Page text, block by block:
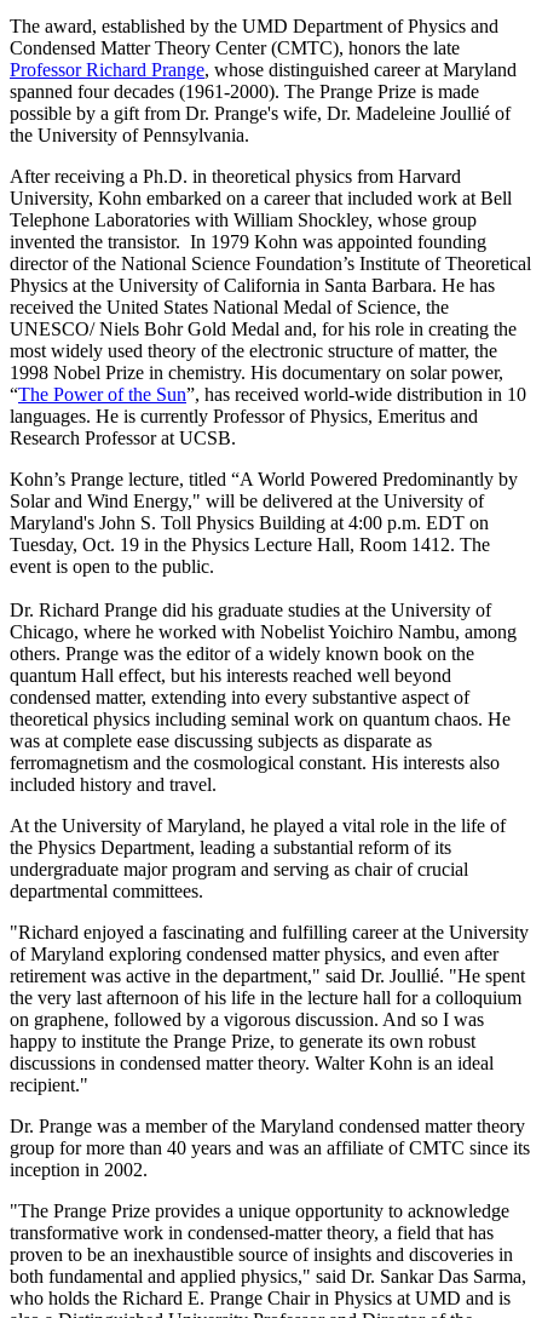
The award, established by the UMD Department of Physics and
Condensed Matter Theory Center (CMTC), honors the late
Professor Richard Prange, whose distinguished career at Maryland
spanned four decades (1961-2000). The Prange Prize is made
possible by a gift from Dr. Prange's wife, Dr. Madeleine Joullié of
the University of Pennsylvania.
After receiving a Ph.D. in theoretical physics from Harvard
University, Kohn embarked on a career that included work at Bell
Telephone Laboratories with William Shockley, whose group
invented the transistor. In 1979 Kohn was appointed founding
director of the National Science Foundation’s Institute of Theoretical
Physics at the University of California in Santa Barbara. He has
received the United States National Medal of Science, the
UNESCO/ Niels Bohr Gold Medal and, for his role in creating the
most widely used theory of the electronic structure of matter, the
1998 Nobel Prize in chemistry. His documentary on solar power,
“The Power of the Sun”, has received world-wide distribution in 10
languages. He is currently Professor of Physics, Emeritus and
Research Professor at UCSB.
Kohn’s Prange lecture, titled “A World Powered Predominantly by
Solar and Wind Energy," will be delivered at the University of
Maryland's John S. Toll Physics Building at 4:00 p.m. EDT on
Tuesday, Oct. 19 in the Physics Lecture Hall, Room 1412. The
event is open to the public.
Dr. Richard Prange did his graduate studies at the University of
Chicago, where he worked with Nobelist Yoichiro Nambu, among
others. Prange was the editor of a widely known book on the
quantum Hall effect, but his interests reached well beyond
condensed matter, extending into every substantive aspect of
theoretical physics including seminal work on quantum chaos. He
was at complete ease discussing subjects as disparate as
ferromagnetism and the cosmological constant. His interests also
included history and travel.
At the University of Maryland, he played a vital role in the life of
the Physics Department, leading a substantial reform of its
undergraduate major program and serving as chair of crucial
departmental committees.
"Richard enjoyed a fascinating and fulfilling career at the University
of Maryland exploring condensed matter physics, and even after
retirement was active in the department," said Dr. Joullié. "He spent
the very last afternoon of his life in the lecture hall for a colloquium
on graphene, followed by a vigorous discussion. And so I was
happy to institute the Prange Prize, to generate its own robust
discussions in condensed matter theory. Walter Kohn is an ideal
recipient."
Dr. Prange was a member of the Maryland condensed matter theory
group for more than 40 years and was an affiliate of CMTC since its
inception in 2002.
"The Prange Prize provides a unique opportunity to acknowledge
transformative work in condensed-matter theory, a field that has
proven to be an inexhaustible source of insights and discoveries in
both fundamental and applied physics," said Dr. Sankar Das Sarma,
who holds the Richard E. Prange Chair in Physics at UMD and is